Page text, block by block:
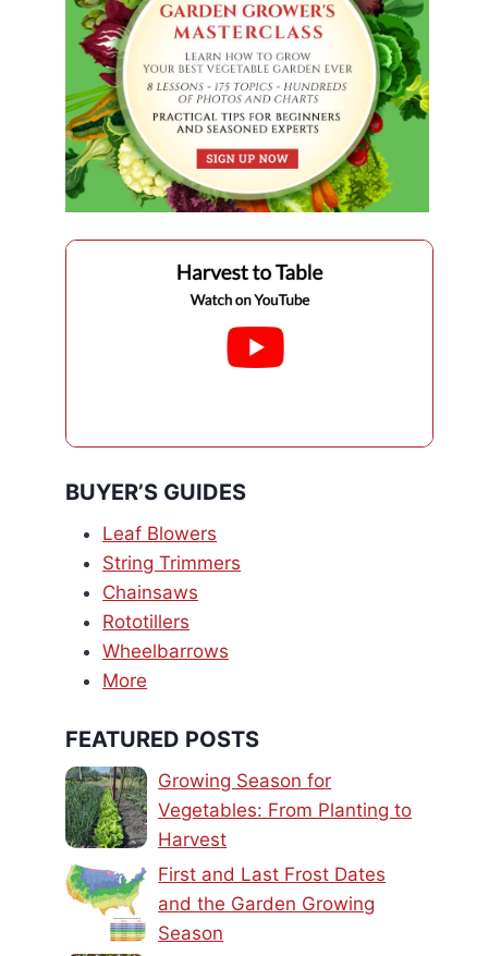
BUYER’S GUIDES
Leaf Blowers
String Trimmers
Chainsaws
Rototillers
Wheelbarrows
More
FEATURED POSTS
Growing Season for
Vegetables: From Planting to
Harvest
First and Last Frost Dates
and the Garden Growing
Season